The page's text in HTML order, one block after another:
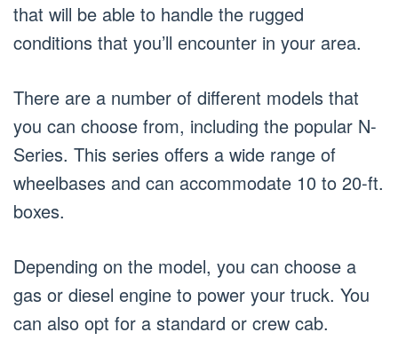
that will be able to handle the rugged
conditions that you’ll encounter in your area.
There are a number of different models that
you can choose from, including the popular N-
Series. This series offers a wide range of
wheelbases and can accommodate 10 to 20-ft.
boxes.
Depending on the model, you can choose a
gas or diesel engine to power your truck. You
can also opt for a standard or crew cab.